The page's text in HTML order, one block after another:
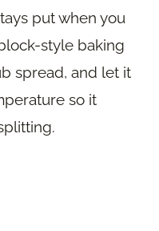
put when you
style baking
spread, and let it
so it